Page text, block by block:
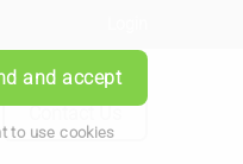
and accept
to use cookies
Contact Us